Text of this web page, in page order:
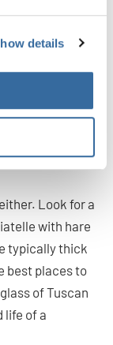
details
love to sip
it have
cream piled
ice-
Look for a
with hare
typically thick
best places to
of Tuscan
life of a